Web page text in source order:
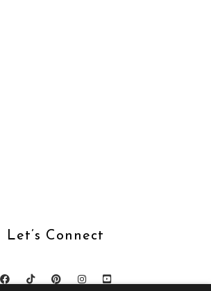
Let’s Connect